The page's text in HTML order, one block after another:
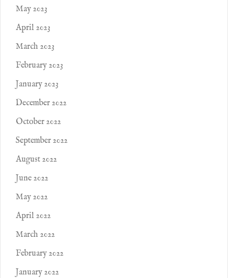
May 2023
April 2023
March 2023
February 2023
January 2023
December 2022
October 2022
September 2022
August 2022
June 2022
May 2022
April 2022
March 2022
February 2022
January 2022